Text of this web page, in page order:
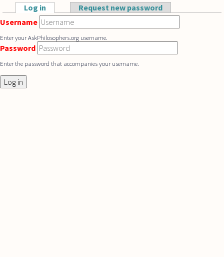
Skip to main content
Primary tabs
Log in (active tab)Request new password
Username
Enter your AskPhilosophers.org username.
Password
Enter the password that accompanies your username.